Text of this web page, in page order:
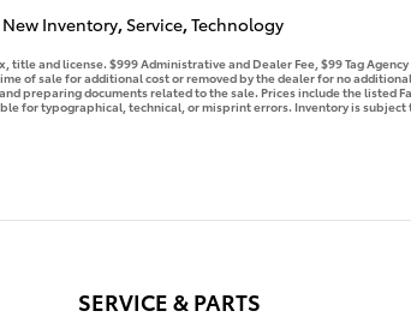
New Inventory, Service,Technology
title and license. $999 Administrative and Dealer Fee, $99 Tag
of sale for additional cost or removed by the dealer for no
preparing documents related to the sale. Prices include the listed
for typographical, technical, or misprint errors. Inventory is
SERVICE & PARTS